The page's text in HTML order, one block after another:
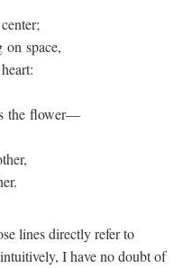
on space,
the flower—
lines directly refer to
I have no doubt of